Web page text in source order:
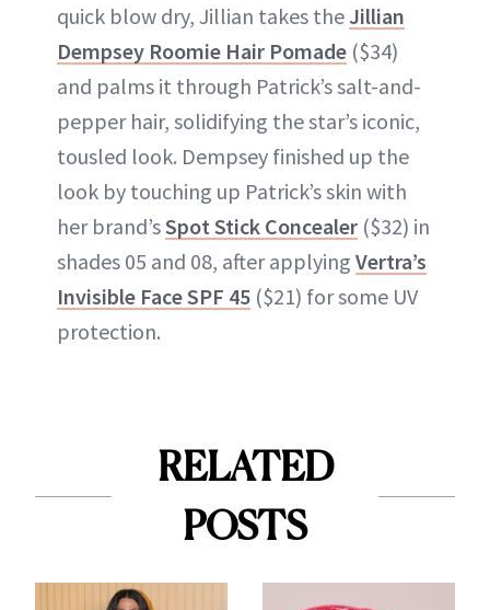
quick blow dry, Jillian takes the Jillian
Dempsey Roomie Hair Pomade ($34)
and palms it through Patrick’s salt-and-
pepper hair, solidifying the star’s iconic,
tousled look. Dempsey finished up the
look by touching up Patrick’s skin with
her brand’sSpot Stick Concealer ($32) in
shades 05 and 08, after applying Vertra’s
Invisible Face SPF 45 ($21) for some UV
protection.
RELATED
POSTS